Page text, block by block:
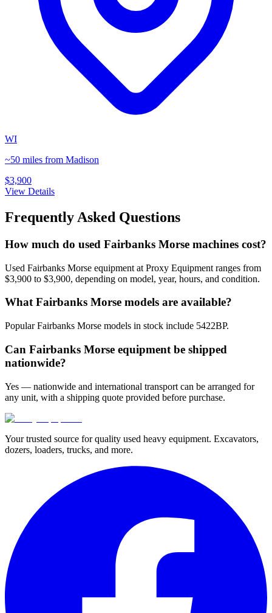
WI
~50 miles from Madison
$3,900
View Details
Frequently Asked Questions
How much do used Fairbanks Morse machines cost?
Used Fairbanks Morse equipment at Proxy Equipment ranges from
$3,900 to $3,900, depending on model, year, hours, and condition.
What Fairbanks Morse models are available?
Popular Fairbanks Morse models in stock include 5422BP.
Can Fairbanks Morse equipment be shipped
nationwide?
Yes — nationwide and international transport can be arranged for
any unit, with a shipping quote provided before purchase.
Your trusted source for quality used heavy equipment. Excavators,
dozers, loaders, trucks, and more.